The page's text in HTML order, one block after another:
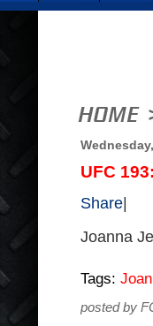
UFC
Share
Joanna
Tags:
posted by